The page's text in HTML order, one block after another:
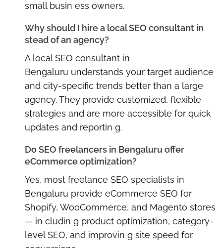
small busin ess owners.
Why should I hire a local SEO consultant in
stead of an agency?
A local SEO consultant in
Bengaluru understands your target audience
and city-specific trends better than a large
agency. They provide customized, flexible
strategies and are more accessible for quick
updates and reportin g.
Do SEO freelancers in Bengaluru offer
eCommerce optimization?
Yes, most freelance SEO specialists in
Bengaluru provide eCommerce SEO for
Shopify, WooCommerce, and Magento stores
— in cludin g product optimization, category-
level SEO, and improvin g site speed for